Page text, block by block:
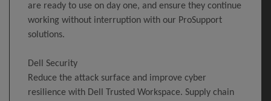
are ready to use on day one, and ensure they continue
working without interruption with our ProSupport
solutions.
Dell Security
Reduce the attack surface and improve cyber
resilience with Dell Trusted Workspace. Supply chain